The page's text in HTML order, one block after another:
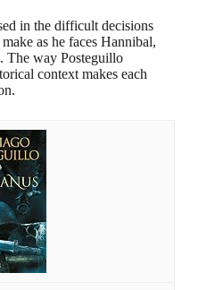
in the difficult decisions
as he faces Hannibal,
The way Posteguillo
context makes each